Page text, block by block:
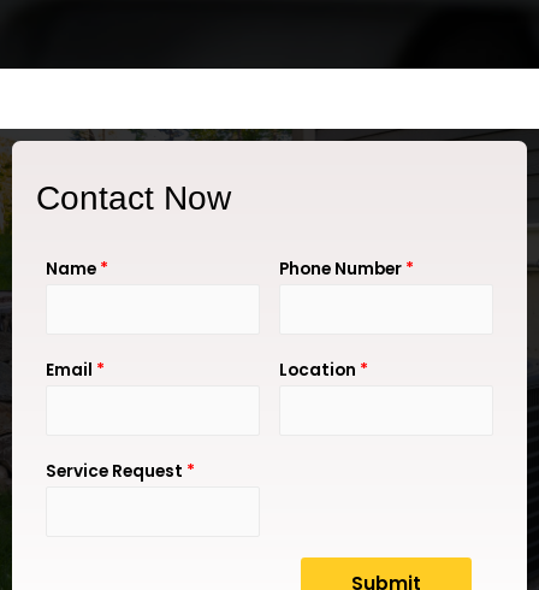
Contact Now
Name * Phone Number *
Email * Location *
Service Request *